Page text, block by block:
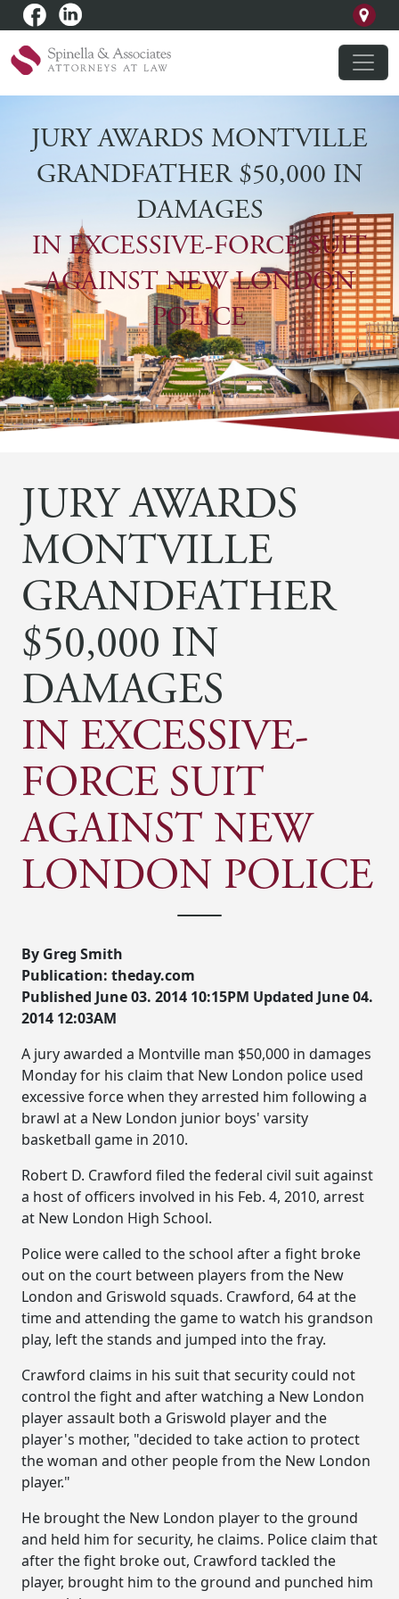
JURY AWARDS MONTVILLE
GRANDFATHER $50,000 IN
DAMAGES
IN EXCESSIVE-FORCE SUIT
AGAINST NEW LONDON
POLICE
JURY AWARDS
MONTVILLE
GRANDFATHER
$50,000 IN
DAMAGES
IN EXCESSIVE-
FORCE SUIT
AGAINST NEW
LONDON POLICE
By Greg Smith
Publication: theday.com
Published June 03. 2014 10:15PM Updated June 04.
2014 12:03AM
A jury awarded a Montville man $50,000 in damages
Monday for his claim that New London police used
excessive force when they arrested him following a
brawl at a New London junior boys' varsity
basketball game in 2010.
Robert D. Crawford filed the federal civil suit against
a host of officers involved in his Feb. 4, 2010, arrest
at New London High School.
Police were called to the school after a fight broke
out on the court between players from the New
London and Griswold squads. Crawford, 64 at the
time and attending the game to watch his grandson
play, left the stands and jumped into the fray.
Crawford claims in his suit that security could not
control the fight and after watching a New London
player assault both a Griswold player and the
player's mother, "decided to take action to protect
the woman and other people from the New London
player."
He brought the New London player to the ground
and held him for security, he claims. Police claim that
after the fight broke out, Crawford tackled the
player, brought him to the ground and punched him